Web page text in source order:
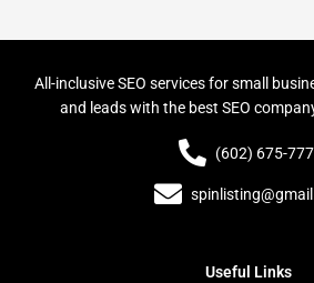
All-inclusive SEO services for small
and leads with the best SEO
(602) 675-
Useful Links